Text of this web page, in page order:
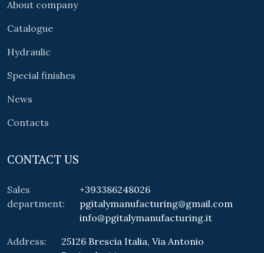
About company
Catalogue
Hydraulic
Special finishes
News
Contacts
CONTACT US
Sales
department:
+393386248026
pgitalymanufacturing@gmail.com
info@pgitalymanufacturing.it
Address:
25126 Brescia Italia, Via Antonio